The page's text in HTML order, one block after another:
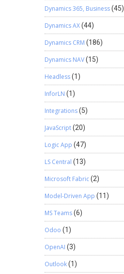
Dynamics 365, Business(45)
Dynamics AX(44)
Dynamics CRM (186)
Dynamics NAV(15)
Headless(1)
InforLN (1)
Integrations(5)
JavaScript(20)
Logic App (47)
LS Central (13)
Microsoft Fabric(2)
Model-Driven App (11)
MS Teams(6)
Odoo (1)
OpenAI (3)
Outlook(1)